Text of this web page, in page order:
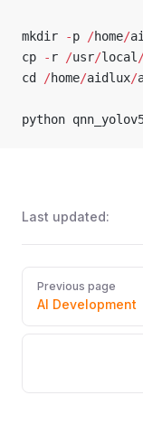
mkdir -p /home/
cp
- r /usr/local
cd /home/aidlux/
python
Last updated:
Pager
Previous page
AI Development